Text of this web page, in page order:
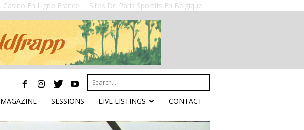
Casino En Ligne France Sites De Paris Sportifs En Belgique
MAGAZINE SESSIONS LIVE LISTINGS CONTACT